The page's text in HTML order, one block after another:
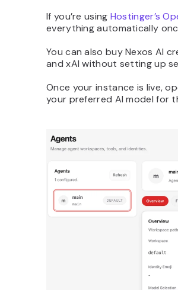
If you’re using Hostinger’s
everything automatically
You can also buy Nexos AI
and xAI without setting up
Once your instance is live,
your preferred AI model for